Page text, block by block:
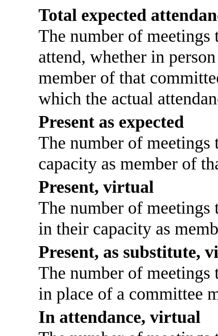
Total expected
The number of
attend, whether in
member of that
which the actual
Present as expected
The number of
capacity as member of
Present, virtual
The number of
in their capacity as
Present, as substitute,
The number of
in place of a committee
In attendance, virtual